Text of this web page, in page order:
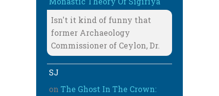
Isn't it kind of funny that
former Archaeology
Commissioner of Ceylon, Dr.
SJ
on The Ghost In The Crown: